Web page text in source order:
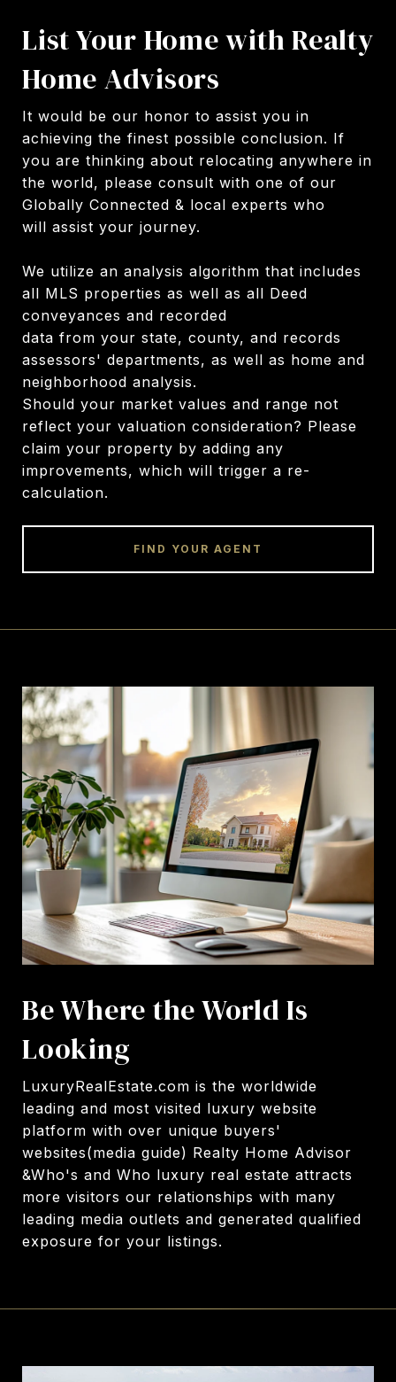
List Your Home with Realty
Home Advisors
It would be our honor to assist you in
achieving the finest possible conclusion. If
you are thinking about relocating anywhere in
the world, please consult with one of our
Globally Connected & local experts who
will assist your journey.
We utilize an analysis algorithm that includes
all MLS properties as well as all Deed
conveyances and recorded
data from your state, county, and records
assessors' departments, as well as home and
neighborhood analysis.
Should your market values and range not
reflect your valuation consideration? Please
claim your property by adding any
improvements, which will trigger a re-
calculation.
FIND YOUR AGENT
Be Where the World Is
Looking
LuxuryRealEstate.com is the worldwide
leading and most visited luxury website
platform with over unique buyers'
websites(media guide) Realty Home Advisor
&Who's and Who luxury real estate attracts
more visitors our relationships with many
leading media outlets and generated qualified
exposure for your listings.